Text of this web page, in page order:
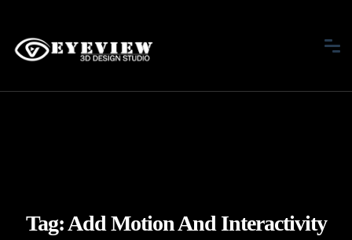
Tag:Add Motion And Interactivity